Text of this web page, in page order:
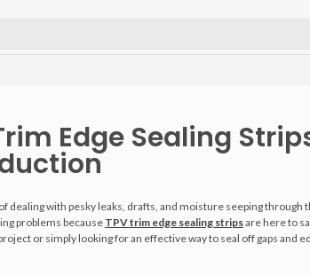
Edge Sealing
dealing with pesky leaks, drafts, and moisture seeping through
problems because TPV trim edge sealing stripsare here to
or simply looking for an effective way to seal off gaps and